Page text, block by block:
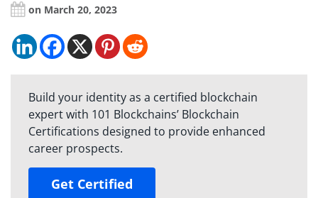
on March 20, 2023
Build your identity as a certified blockchain
expert with 101 Blockchains’ Blockchain
Certifications designed to provide enhanced
career prospects.
Get Certified